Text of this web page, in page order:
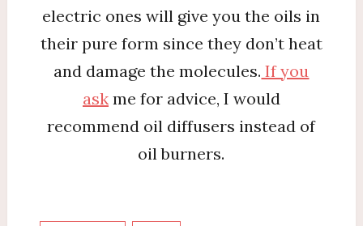
electric ones will give you the oils in
their pure form since they don’t heat
and damage the molecules. If you
askme for advice, I would
recommend oil diffusers instead of
oil burners.